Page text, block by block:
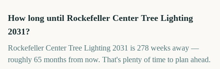
How long until Rockefeller Center Tree Lighting
2031?
Rockefeller Center Tree Lighting 2031 is 278 weeks away —
roughly 65 months from now. That's plenty of time to plan ahead.